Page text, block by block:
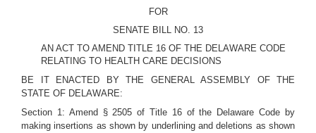
FOR
SENATE BILL NO. 13
AN ACT TO AMEND TITLE 16 OF THE DELAWARE CODE
RELATING TO HEALTH CARE DECISIONS
BE IT ENACTED BY THE GENERAL ASSEMBLY OF THE
STATE OF DELAWARE:
Section 1: Amend § 2505 of Title 16 of the Delaware Code by
making insertions as shown by underlining and deletions as shown